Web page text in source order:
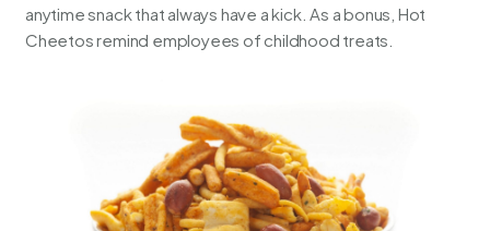
anytime snack that always have a kick. As a bonus, Hot
Cheetos remind employees of childhood treats.